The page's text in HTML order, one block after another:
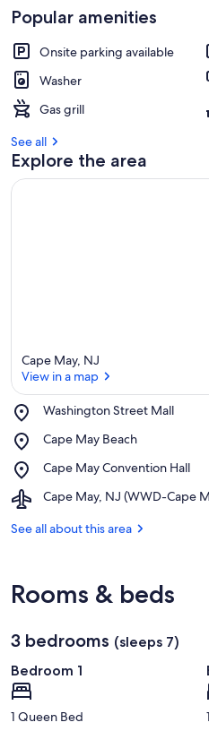
Popular amenities
Onsite parking available
Washer
Gas grill
See all
Explore the area
Cape May, NJ
View in a map
Washington Street Mall
Place,
Street
Cape May Beach
Place,
May
Cape May Convention Hall
Place,
May
Hall
Cape May, NJ (WWD-Cape
Airport,
May,
May
County)
See all about this area
Rooms & beds
3 bedrooms (sleeps 7)
Bedroom 1
1 Queen Bed